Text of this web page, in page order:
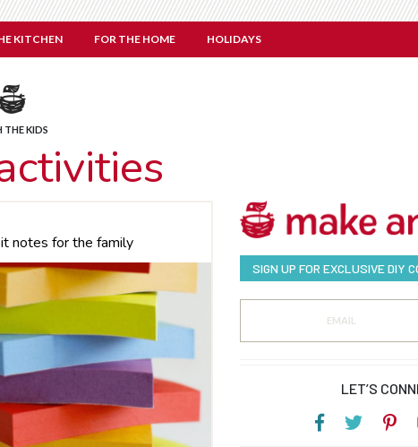
KITCHEN FOR THE HOME HOLIDAYS
THE KIDS
notes for the family
SIGN UP FOR EXCLUSIVE DIY
LET’S